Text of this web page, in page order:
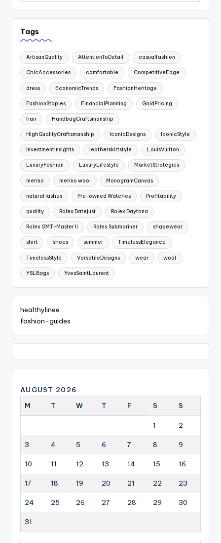
Tags
ArtisanQuality AttentionToDetail casualfashion
ChicAccessories comfortable CompetitiveEdge
dress EconomicTrends FashionHeritage
FashionStaples FinancialPlanning GoldPricing
hair HandbagCraftsmanship
HighQualityCraftsmanship IconicDesigns IconicStyle
InvestmentInsights leatherskirtstyle LouisVuitton
LuxuryFashion LuxuryLifestyle MarketStrategies
merino merino wool MonogramCanvas
natural lashes Pre-owned Watches Profitability
quality Rolex Datejust Rolex Daytona
Rolex GMT-Master II Rolex Submariner shapewear
shirt shoes summer TimelessElegance
TimelessStyle VersatileDesigns wear wool
YSLBags YvesSaintLaurent
healthylinee
fashion-guides
AUGUST 2026
M
T W T F S S
1 2
3 4 5 6 7 8 9
10 11 12 13 14 15 16
17 18 19 20 21 22 23
24 25 26 27 28 29 30
31